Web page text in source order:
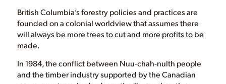
British Columbia’s forestry policies and practices are
founded on a colonial worldview that assumes there
will always be more trees to cut and more profits to be
made.
In 1984, the conflict between Nuu-chah-nulth people
and the timber industry supported by the Canadian